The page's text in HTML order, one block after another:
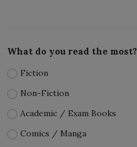
What do you read the most?
Fiction
Non-Fiction
Academic / Exam Books
Comics / Manga